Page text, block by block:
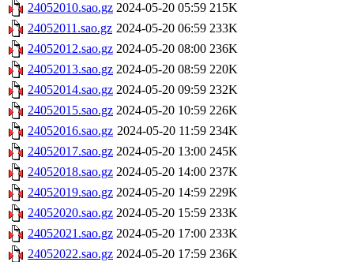
24052010.sao.gz 2024-05-20 05:59 215K
24052011.sao.gz 2024-05-20 06:59 233K
24052012.sao.gz 2024-05-20 08:00 236K
24052013.sao.gz 2024-05-20 08:59 220K
24052014.sao.gz 2024-05-20 09:59 232K
24052015.sao.gz 2024-05-20 10:59 226K
24052016.sao.gz 2024-05-20 11:59 234K
24052017.sao.gz 2024-05-20 13:00 245K
24052018.sao.gz 2024-05-20 14:00 237K
24052019.sao.gz 2024-05-20 14:59 229K
24052020.sao.gz 2024-05-20 15:59 233K
24052021.sao.gz 2024-05-20 17:00 233K
24052022.sao.gz 2024-05-20 17:59 236K